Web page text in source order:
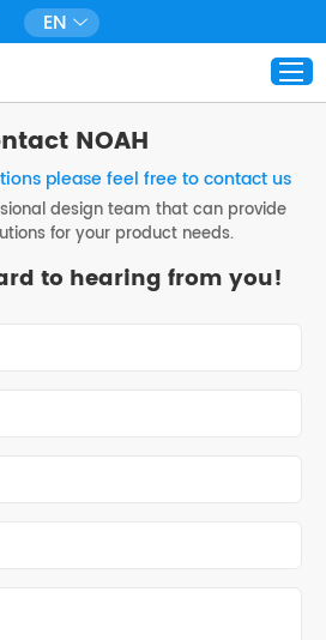
EN
NOAH
please feel free to contact us
design team that can provide
for your product needs.
to hearing from you!